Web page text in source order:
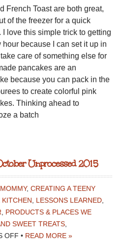
PANCAKES
AND
FRENCH
TOAST
French Toast are both great,
of the freezer for a quick
I love this simple trick to getting
because I can set it up in
care of something else for
pancakes are an
because you can pack in the
to create colorful pink
Thinking ahead to
a batch
Unprocessed 2015
, CREATING A TEENY
KITCHEN LESSONS LEARNED
PRODUCTS & PLACES WE
SWEET TREATS
OFF ON
• READ MORE »